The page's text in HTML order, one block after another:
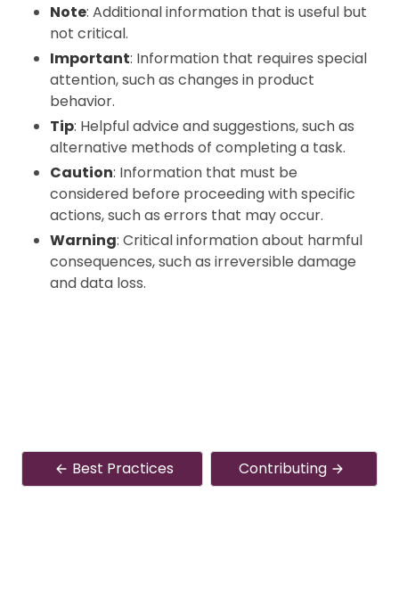
Note: Additional information that is useful but
not critical.
Important: Information that requires special
attention, such as changes in product
behavior.
Tip: Helpful advice and suggestions, such as
alternative methods of completing a task.
Caution: Information that must be
considered before proceeding with specific
actions, such as errors that may occur.
Warning: Critical information about harmful
consequences, such as irreversible damage
and data loss.
Best Practices Contributing